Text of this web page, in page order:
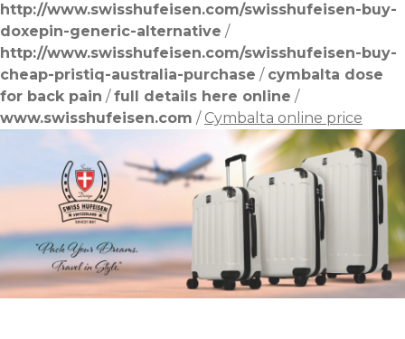
http://www.swisshufeisen.com/swisshufeisen-buy-
doxepin-generic-alternative /
http://www.swisshufeisen.com/swisshufeisen-buy-
cheap-pristiq-australia-purchase / cymbalta dose
for back pain /full details here online /
www.swisshufeisen.com / Cymbalta online price